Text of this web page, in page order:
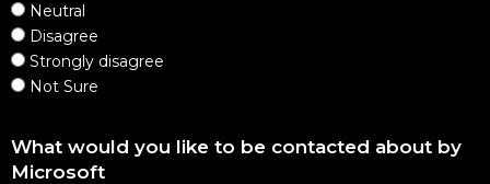
Neutral
Disagree
Strongly disagree
Not Sure
What would you like to be contacted about by
Microsoft